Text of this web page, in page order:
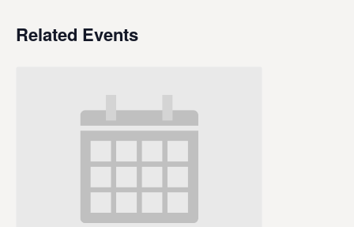
Related Events